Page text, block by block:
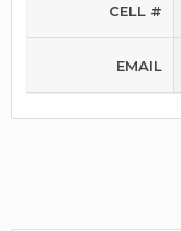
CELL #
EMAIL